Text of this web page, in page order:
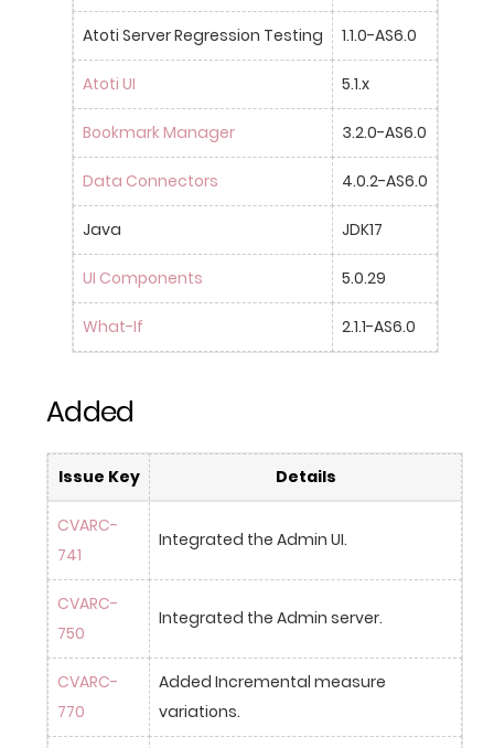
Atoti Server Regression Testing 1.1.0-AS6.0
Atoti UI 5.1.x
Bookmark Manager 3.2.0-AS6.0
Data Connectors 4.0.2-AS6.0
Java JDK17
UI Components 5.0.29
What-If 2.1.1-AS6.0
Added
Issue Key Details
CVARC-
741
Integrated the Admin UI.
CVARC-
750
Integrated the Admin server.
CVARC-
770
Added Incremental measure
variations.